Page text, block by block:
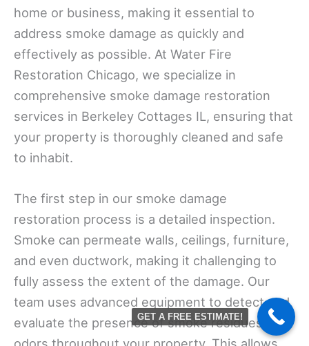
home or business, making it essential to
address smoke damage as quickly and
effectively as possible. At Water Fire
Restoration Chicago, we specialize in
comprehensive smoke damage restoration
services in Berkeley Cottages IL, ensuring that
your property is thoroughly cleaned and safe
to inhabit.
The first step in our smoke damage
restoration process is a detailed inspection.
Smoke can permeate walls, ceilings, furniture,
and even ductwork, making it challenging to
fully assess the extent of the damage. Our
team uses advanced equipment to detect and
evaluate the presence of smoke residues and
GET A FREE ESTIMATE!